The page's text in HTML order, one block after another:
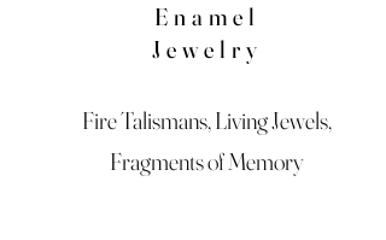
Enamel
Jewelry
Fire Talismans, Living Jewels,
Fragments of Memory